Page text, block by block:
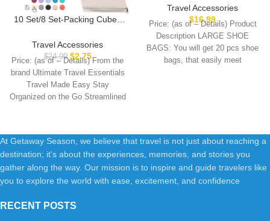
10 Set/8 Set-Packing Cubes
Organizer in 4 Size(Extra
Large, Large, Medium, Small),
OlarHike Luggage Cubes with
Toiletry Bag, Essential Cruise
Ship Gifts for Women
Travel Accessories
$24.99 $2.75
Price: (as of – Details) From the
brand Ultimate Travel Essentials
Travel Made Easy Stay
Organized on the Go Streamlined
Shoe Bags for Packing, Large
Waterproof Portable
Drawstring Travel Shoe
Storage Bag Travel Essentials
Women for and Men
Travel Accessories
$16.99
Price: (as of – Details) Product
Description LARGE SHOE
BAGS: You will get 20 pcs shoe
bags, that easily meet
At Getaway Season, we believe that travel is not just about reaching a
destination; it's about the experiences, memories, and stories you
gather along the way. Our mission is to inspire and guide travelers like
you to explore the world with ease, excitement, and confidence
RECENT POSTS